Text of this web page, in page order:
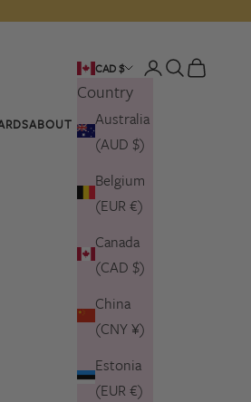
ABOUT US
CAD $
Country
Australia
(AUD $)
Belgium
(EUR €)
Canada
(CAD $)
China
(CNY ¥)
Estonia
(EUR €)
Open account
Open search
Open cart